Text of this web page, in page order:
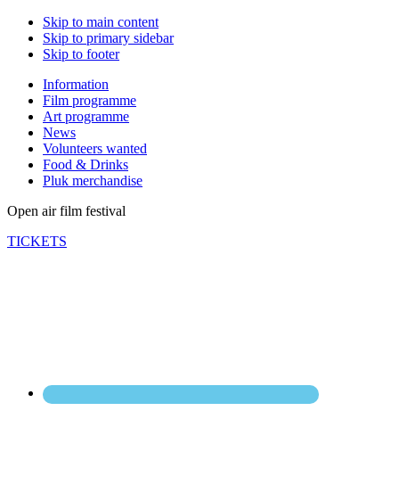
Skip to main content
Skip to primary sidebar
Skip to footer
Information
Film programme
Art programme
News
Volunteers wanted
Food & Drinks
Pluk merchandise
Open air film festival
TICKETS